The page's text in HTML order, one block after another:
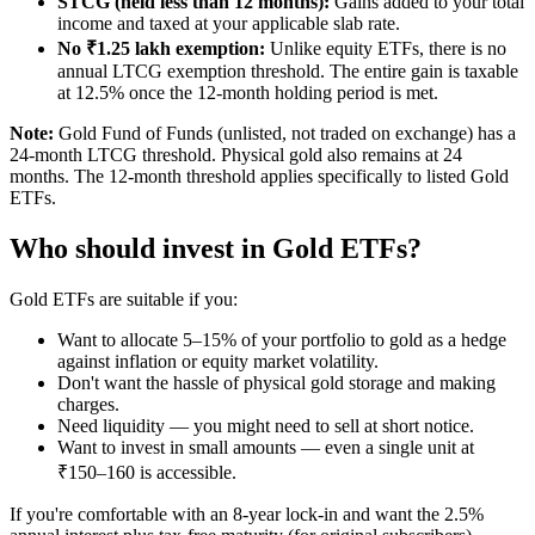
income and taxed at your applicable slab rate.
No ₹1.25 lakh exemption: Unlike equity ETFs, there is no
annual LTCG exemption threshold. The entire gain is taxable
at 12.5% once the 12-month holding period is met.
Note: Gold Fund of Funds (unlisted, not traded on exchange) has a
24-month LTCG threshold. Physical gold also remains at 24
months. The 12-month threshold applies specifically to listed Gold
ETFs.
Who should invest in Gold ETFs?
Gold ETFs are suitable if you:
Want to allocate 5–15% of your portfolio to gold as a hedge
against inflation or equity market volatility.
Don't want the hassle of physical gold storage and making
charges.
Need liquidity — you might need to sell at short notice.
Want to invest in small amounts — even a single unit at
₹150–160 is accessible.
If you're comfortable with an 8-year lock-in and want the 2.5%